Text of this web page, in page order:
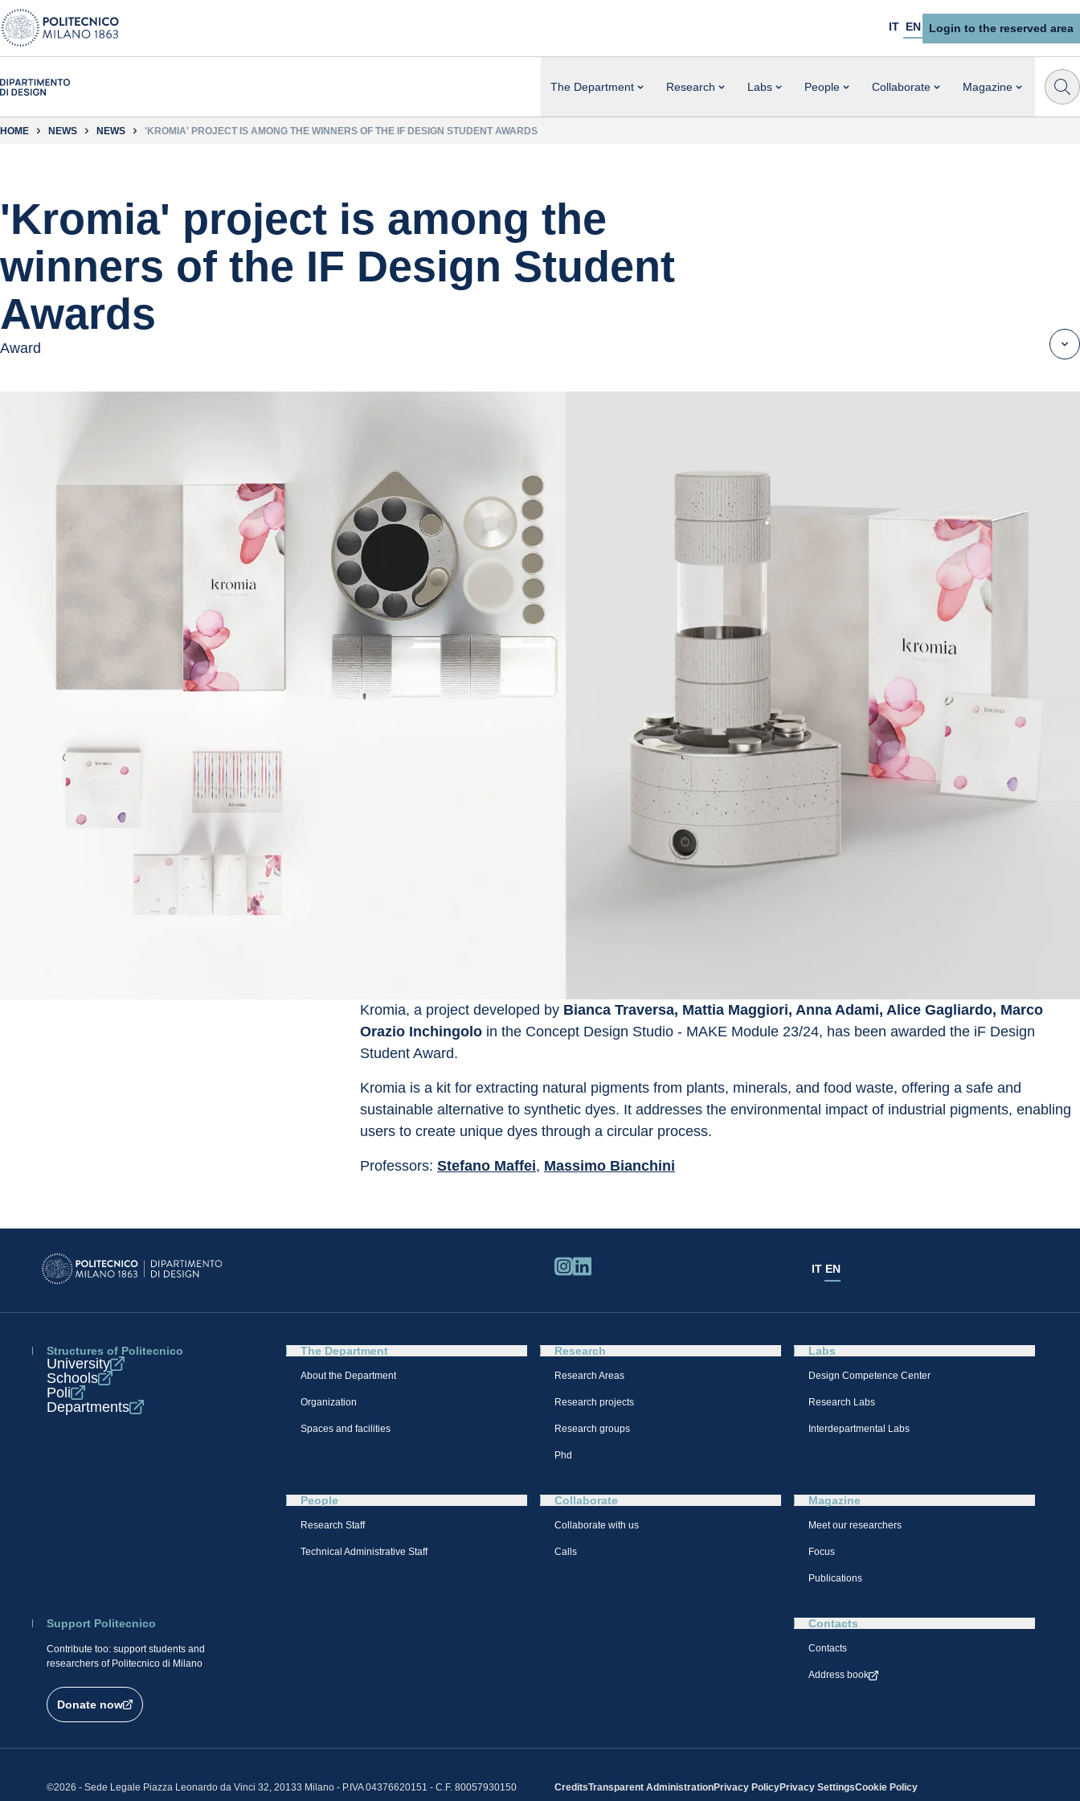
IT EN Login to the reserved area
The Department Research Labs People Collaborate Magazine
HOME NEWS NEWS 'KROMIA' PROJECT IS AMONG THE WINNERS OF THE IF DESIGN STUDENT AWARDS
'Kromia' project is among the
winners of the IF Design Student
Awards
Award
Kromia, a project developed by Bianca Traversa, Mattia Maggiori, Anna Adami, Alice Gagliardo, Marco
Orazio Inchingolo in the Concept Design Studio - MAKE Module 23/24, has been awarded the iF Design
Student Award.
Kromia is a kit for extracting natural pigments from plants, minerals, and food waste, offering a safe and
sustainable alternative to synthetic dyes. It addresses the environmental impact of industrial pigments, enabling
users to create unique dyes through a circular process.
Professors: Stefano Maffei, Massimo Bianchini
IT EN
Structures of Politecnico
University
Schools
Poli
Departments
The Department
About the Department
Organization
Spaces and facilities
Research
Research Areas
Research projects
Research groups
Phd
Labs
Design Competence Center​
Research Labs
Interdepartmental Labs
People
Research Staff
Technical Administrative Staff
Collaborate
Collaborate with us
Calls
Magazine
Meet our researchers
Focus
Publications
Support Politecnico
Contribute too: support students and
researchers of Politecnico di Milano
Donate now
Contacts
Contacts
Address book
©2026 - Sede Legale Piazza Leonardo da Vinci 32, 20133 Milano - P.IVA 04376620151 - C.F. 80057930150 CreditsTransparent AdministrationPrivacy PolicyPrivacy SettingsCookie Policy